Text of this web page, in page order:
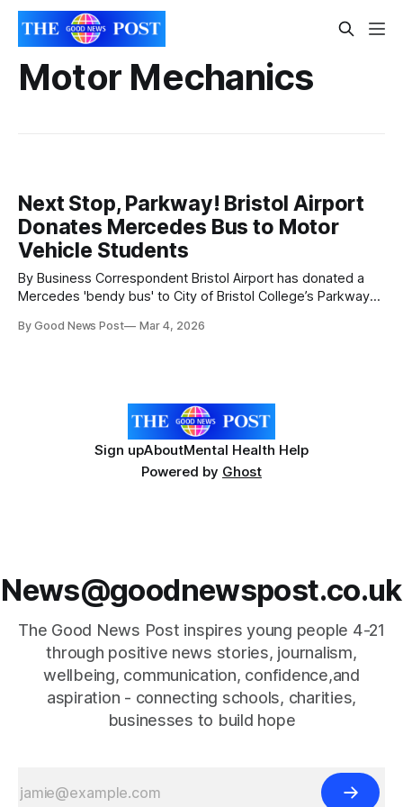
Motor Mechanics
Next Stop, Parkway! Bristol Airport
Donates Mercedes Bus to Motor
Vehicle Students
By Business Correspondent Bristol Airport has donated a
Mercedes 'bendy bus' to City of Bristol College’s Parkway
The articulated bus may have reached the end of its
By Good News Post Mar 4, 2026
Sign upAboutMental Health Help
Powered by Ghost
News@goodnewspost.co.uk
The Good News Post inspires young people 4-21
through positive news stories, journalism,
wellbeing, communication, confidence,and
aspiration - connecting schools, charities,
businesses to build hope